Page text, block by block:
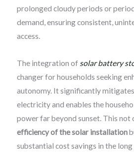
prolonged cloudy periods or
demand, ensuring consistent,
access.
The integration of solar battery
changer for households seeking
autonomy. It significantly
electricity and enables the
power far beyond sunset. This not
efficiency of the solar installation
substantial cost savings in the long